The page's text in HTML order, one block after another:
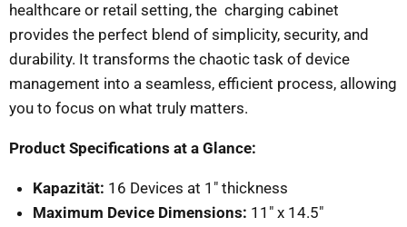
healthcare or retail setting, the charging cabinet
provides the perfect blend of simplicity, security, and
durability. It transforms the chaotic task of device
management into a seamless, efficient process, allowing
you to focus on what truly matters.
Product Specifications at a Glance:
Kapazität: 16 Devices at 1″ thickness
Maximum Device Dimensions: 11″ x 14.5″